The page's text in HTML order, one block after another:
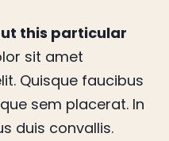
this particular
sit amet
Quisque faucibus
sem placerat. In
duis convallis.